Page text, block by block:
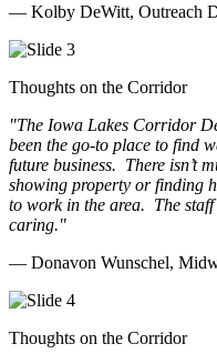
— Kolby DeWitt, Outreach
Thoughts on the Corridor
"The Iowa Lakes Corridor
been the go-to place to find
future business. There isn’t
showing property or finding
to work in the area. The
caring."
— Donavon Wunschel,
Thoughts on the Corridor